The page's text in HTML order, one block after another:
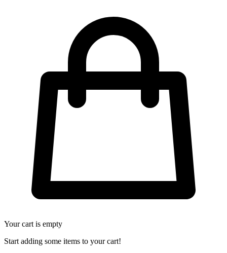
Your cart is empty
Start adding some items to your cart!